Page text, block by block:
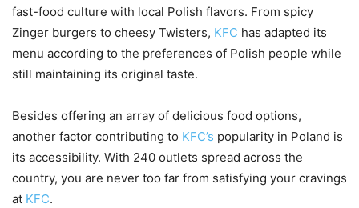
fast-food culture with local Polish flavors. From spicy
Zinger burgers to cheesy Twisters, KFC has adapted its
menu according to the preferences of Polish people while
still maintaining its original taste.
Besides offering an array of delicious food options,
another factor contributing to KFC’s popularity in Poland is
its accessibility. With 240 outlets spread across the
country, you are never too far from satisfying your cravings
at KFC.